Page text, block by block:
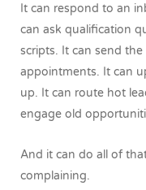
It can respond to an
can ask qualification
scripts. It can send
appointments. It can
up. It can route hot
engage old
And it can do all of
complaining.